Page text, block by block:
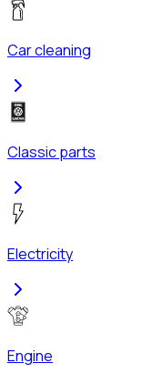
Car cleaning
Classic parts
Electricity
Engine